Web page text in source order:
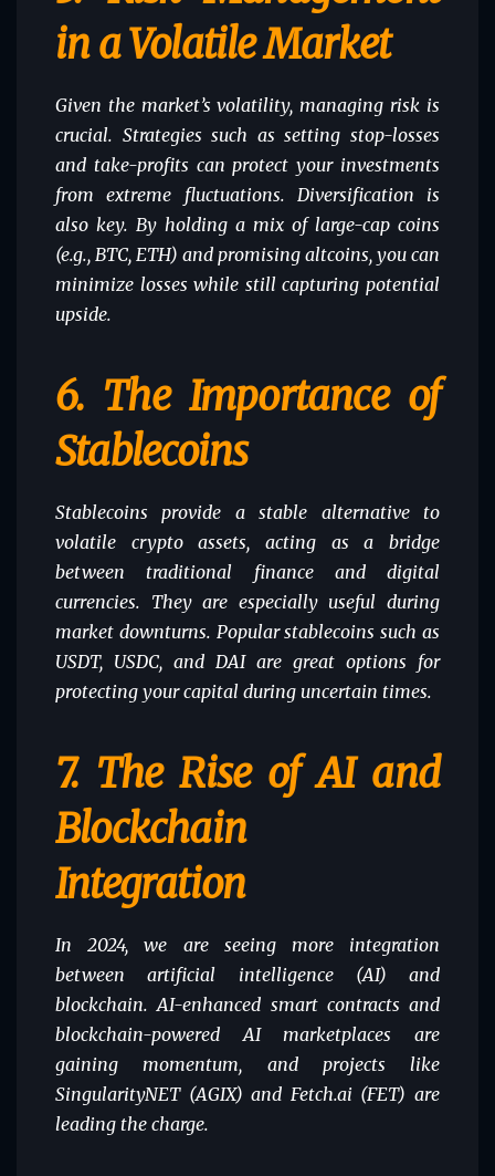
in a Volatile Market
Given the market’s volatility, managing risk is
crucial. Strategies such as setting stop-losses
and take-profits can protect your investments
from extreme fluctuations. Diversification is
also key. By holding a mix of large-cap coins
(e.g., BTC, ETH) and promising altcoins, you can
minimize losses while still capturing potential
upside.
6. The Importance of
Stablecoins
Stablecoins provide a stable alternative to
volatile crypto assets, acting as a bridge
between traditional finance and digital
currencies. They are especially useful during
market downturns. Popular stablecoins such as
USDT, USDC, and DAI are great options for
protecting your capital during uncertain times.
7. The Rise of AI and
Blockchain
Integration
In 2024, we are seeing more integration
between artificial intelligence (AI) and
blockchain. AI-enhanced smart contracts and
blockchain-powered AI marketplaces are
gaining momentum, and projects like
SingularityNET (AGIX) and Fetch.ai (FET) are
leading the charge.